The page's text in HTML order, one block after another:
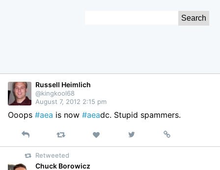
Russell Heimlich
@kingkool68
August 7, 2012 2:15 pm
Ooops #aea is now #aeadc. Stupid spammers.
Reply Retweet Like
on
Permalink
Retweeted
Chuck Borowicz